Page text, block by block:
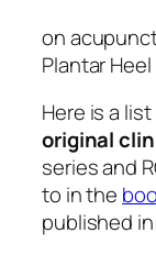
on
Plantar Heel
Here is a
original
series and
to in the
published